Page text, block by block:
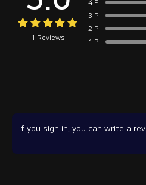
1 Reviews
4 P
3 P
2 P
1 P
If you sign in, you can write a